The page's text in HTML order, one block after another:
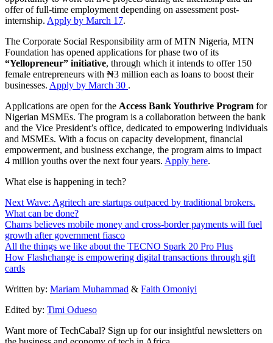
offer of full-time employment depending on assessment post-
internship. Apply by March 17.
The Corporate Social Responsibility arm of MTN Nigeria, MTN
Foundation has opened applications for phase two of its
“Yellopreneur” initiative, through which it intends to offer 150
female entrepreneurs with ₦3 million each as loans to boost their
businesses. Apply by March 30 .
Applications are open for the Access Bank Youthrive Program for
Nigerian MSMEs. The program is a collaboration between the bank
and the Vice President’s office, dedicated to empowering individuals
and MSMEs. With a focus on capacity development, financial
empowerment, and business exchange, the program aims to impact
4 million youths over the next four years. Apply here.
What else is happening in tech?
Next Wave: Agritech are startups outpaced by traditional brokers.
What can be done?
Chams believes mobile money and cross-border payments will fuel
growth after government fiasco
All the things we like about the TECNO Spark 20 Pro Plus
How Flashchange is empowering digital transactions through gift
cards
Written by: Mariam Muhammad & Faith Omoniyi
Edited by: Timi Odueso
Want more of TechCabal? Sign up for our insightful newsletters on